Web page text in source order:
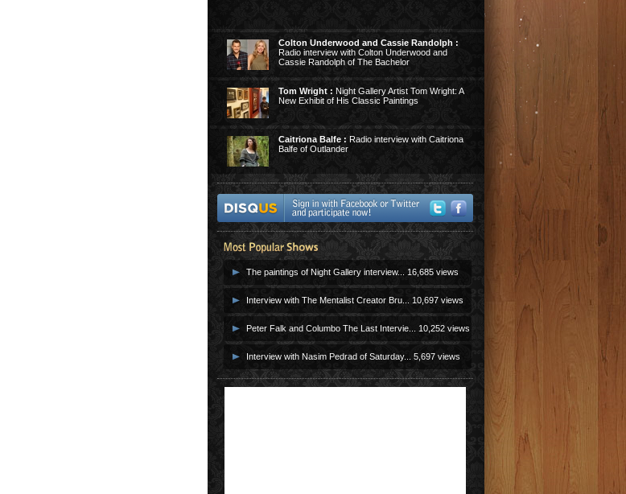
Colton Underwood and Cassie Randolph :
Radio interview with Colton Underwood and
Cassie Randolph of The Bachelor
Tom Wright : Night Gallery Artist Tom Wright: A
New Exhibit of His Classic Paintings
Caitriona Balfe : Radio interview with Caitriona
Balfe of Outlander
The paintings of Night Gallery interview... 16,685 views
Interview with The Mentalist Creator Bru... 10,697 views
Peter Falk and Columbo The Last Intervie... 10,252 views
Interview with Nasim Pedrad of Saturday... 5,697 views